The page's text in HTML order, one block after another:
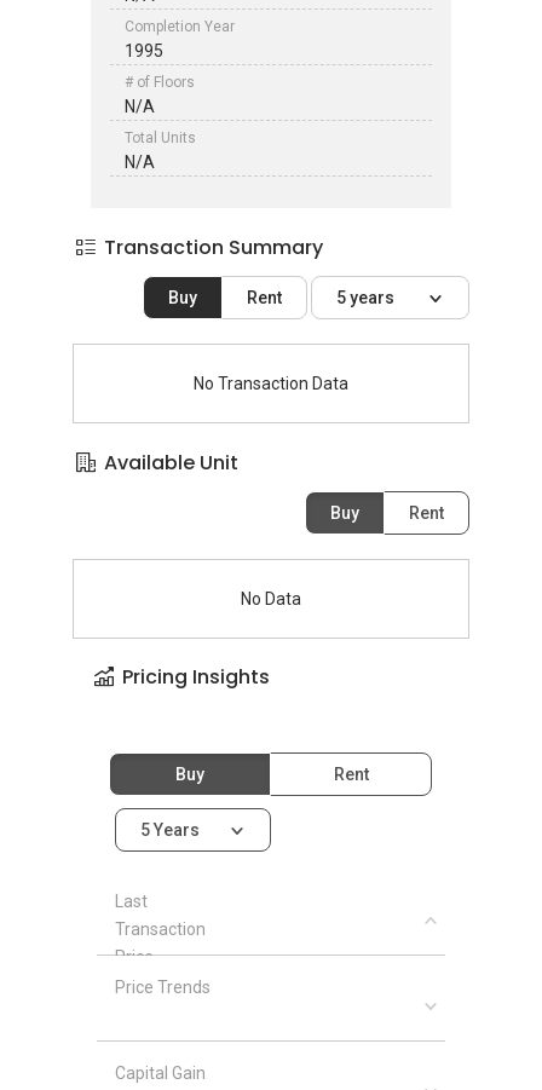
Completion Year
1995
# of Floors
N/A
Total Units
N/A
Transaction Summary
Buy Rent 5 years
No Transaction Data
Available Unit
Buy Rent
No Data
Pricing Insights
Buy Rent
5 Years
Last
Transaction
Price
Price Trends
Capital Gain